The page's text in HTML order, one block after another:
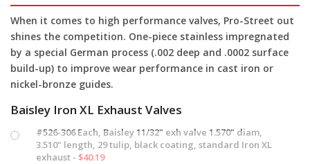
When it comes to high performance valves, Pro-Street out
shines the competition. One-piece stainless impregnated
by a special German process (.002 deep and .0002 surface
build-up) to improve wear performance in cast iron or
nickel-bronze guides.
Baisley Iron XL Exhaust Valves
#526-306 Each, Baisley 11/32" exh valve 1.570" diam,
3.510" length, 29 tulip, black coating, standard Iron XL
exhaust - $40.19